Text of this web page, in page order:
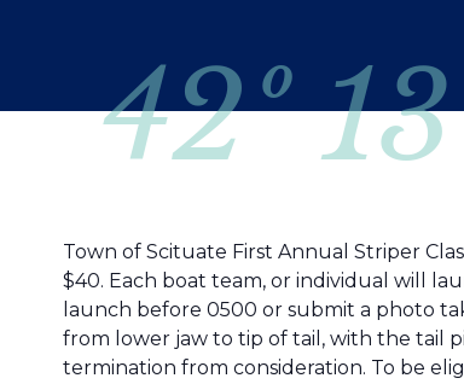
42º
Town of Scituate First Annual Striper
$40. Each boat team, or individual will
launch before 0500 or submit a photo
from lower jaw to tip of tail, with the tail
termination from consideration. To be